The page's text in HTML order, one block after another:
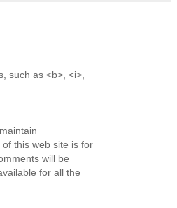
such as <b>, <i>,
this web site is for
will be
for all the